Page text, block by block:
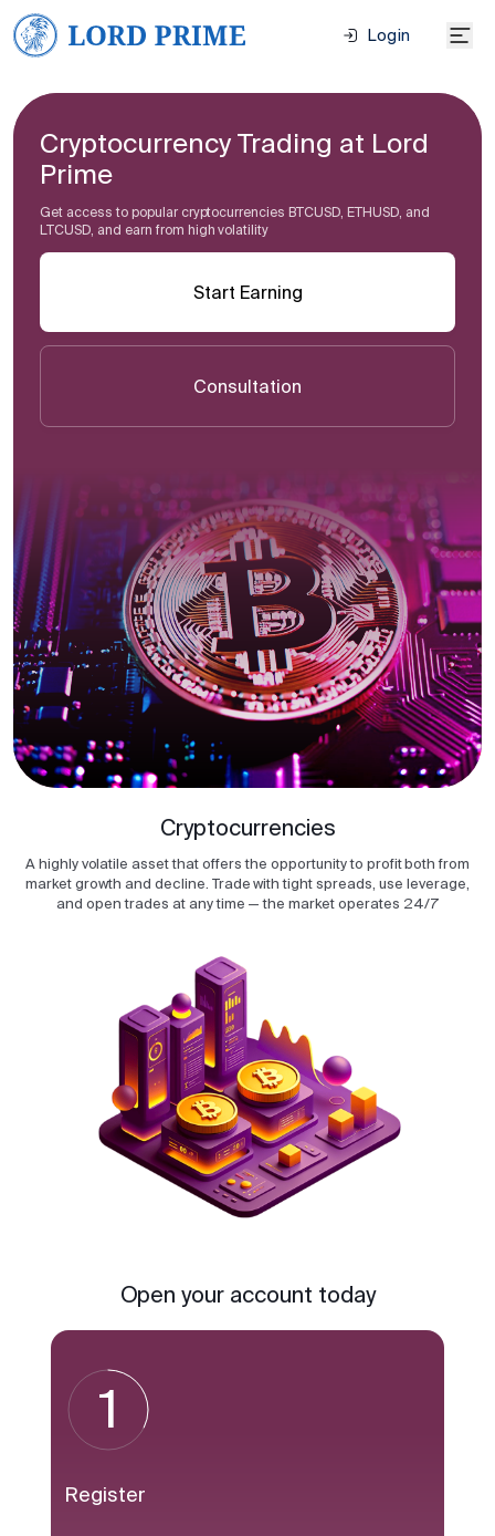
Login
Cryptocurrency Trading at Lord
Prime
Get access to popular cryptocurrencies BTCUSD, ETHUSD, and
LTCUSD, and earn from high volatility
Start Earning
Consultation
Cryptocurrencies
A highly volatile asset that offers the opportunity to profit both from
market growth and decline. Trade with tight spreads, use leverage,
and open trades at any time — the market operates 24/7
Open your account today
1
Register